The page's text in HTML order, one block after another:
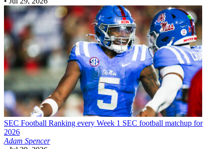
SEC Football Ranking every Week 1 SEC football matchup for
2026
Adam Spencer